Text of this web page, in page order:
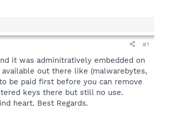
#1
it was adminitratively embedded on
out there like (malwarebytes,
be paid first before you can remove
keys there but still no use.
heart. Best Regards.